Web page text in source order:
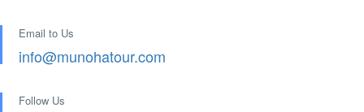
Email to Us
info@munohatour.com
Follow Us